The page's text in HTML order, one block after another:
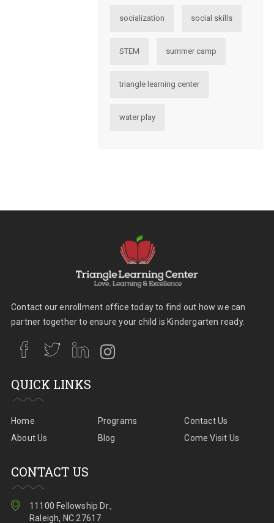
socialization social skills
STEM summer camp
triangle learning center
water play
Contact our enrollment office today to find out how we can
partner together to ensure your child is Kindergarten ready.
QUICK LINKS
Home
About Us
Programs
Blog
Contact Us
Come Visit Us
CONTACT US
11100 Fellowship Dr.,
Raleigh, NC 27617